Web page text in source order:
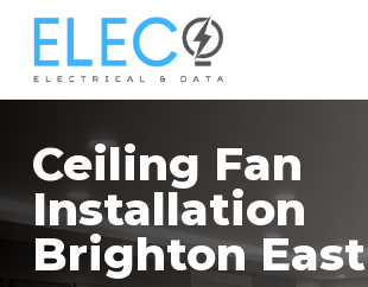
Skip
main
Ceiling Fan
Installation
Brighton East